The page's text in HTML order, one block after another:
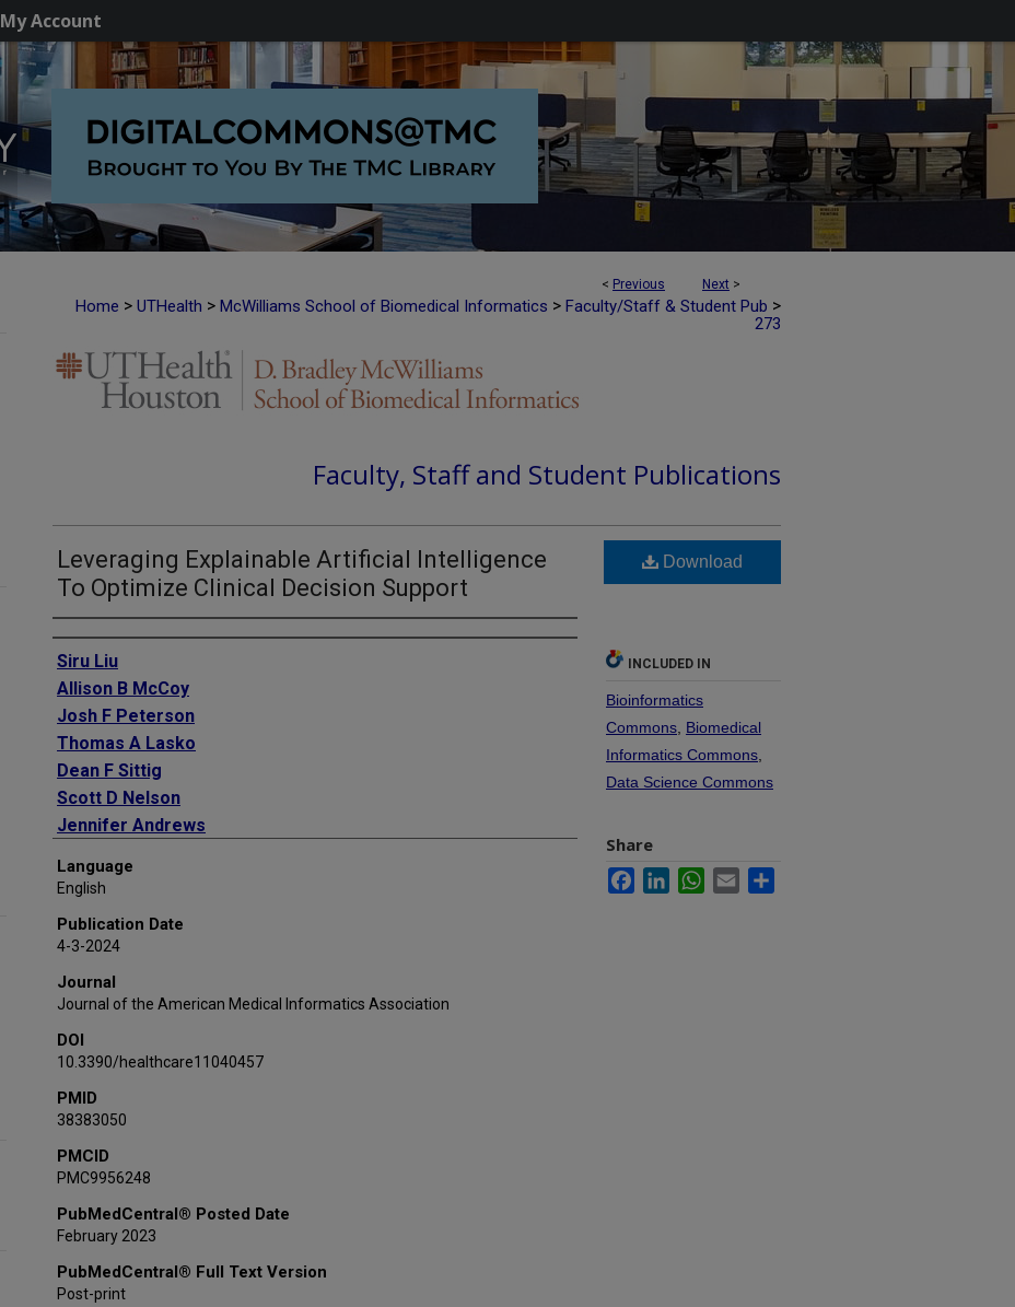
My Account
< Previous Next >
Home > UTHealth > McWilliams School of Biomedical Informatics > Faculty/Staff & Student Pub >
273
Faculty, Staff and Student Publications
Leveraging Explainable Artificial Intelligence
To Optimize Clinical Decision Support
Authors
Siru Liu
Allison B McCoy
Josh F Peterson
Thomas A Lasko
Dean F Sittig
Scott D Nelson
Jennifer Andrews
Cheryl M Cobb
Colleen T Morton
Language
English
Publication Date
4-3-2024
Journal
Journal of the American Medical Informatics Association
DOI
10.3390/healthcare11040457
PMID
38383050
PMCID
PMC9956248
PubMedCentral® Posted Date
February 2023
PubMedCentral® Full Text Version
Post-print
Download
INCLUDED IN
Bioinformatics
Commons Biomedical
Informatics Commons
Data Science Commons
Share
FacebookLinkedInWhatsApp
Email